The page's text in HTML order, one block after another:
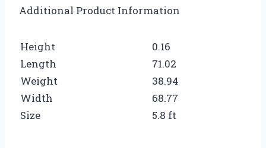
Additional Product Information
Height
0.16
Length
71.02
Weight
38.94
Width
68.77
Size
5.8 ft